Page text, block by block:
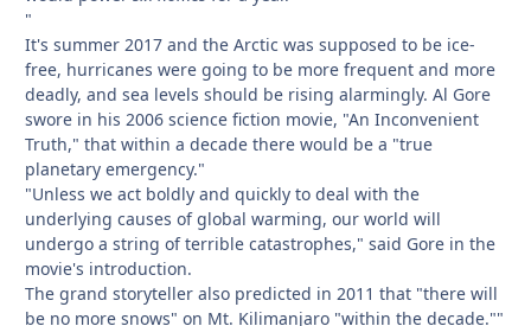
"
It's summer 2017 and the Arctic was supposed to be ice-
free, hurricanes were going to be more frequent and more
deadly, and sea levels should be rising alarmingly. Al Gore
swore in his 2006 science fiction movie, "An Inconvenient
Truth," that within a decade there would be a "true
planetary emergency."
"Unless we act boldly and quickly to deal with the
underlying causes of global warming, our world will
undergo a string of terrible catastrophes," said Gore in the
movie's introduction.
The grand storyteller also predicted in 2011 that "there will
be no more snows" on Mt. Kilimanjaro "within the decade.""